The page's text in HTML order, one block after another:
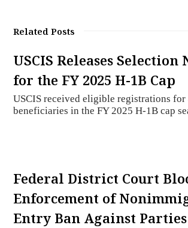
Related Posts
USCIS Releases Selection
for the FY 2025 H-1B Cap
USCIS received eligible registrations for
beneficiaries in the FY 2025 H-1B cap
Federal District Court
Enforcement of
Entry Ban Against